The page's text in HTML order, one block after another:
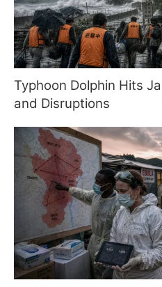
Typhoon Dolphin Hits
and Disruptions